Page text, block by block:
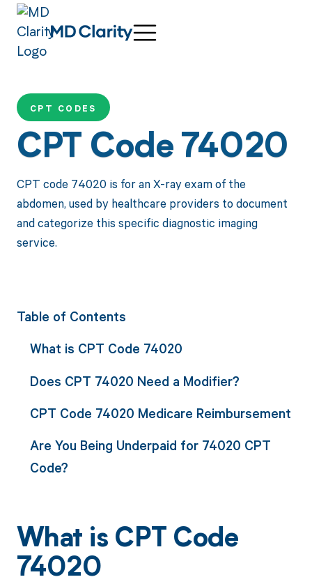
CPT CODES
CPT Code 74020
CPT code 74020 is for an X-ray exam of the
abdomen, used by healthcare providers to document
and categorize this specific diagnostic imaging
service.
Table of Contents
What is CPT Code 74020
Does CPT 74020 Need a Modifier?
CPT Code 74020 Medicare Reimbursement
Are You Being Underpaid for 74020 CPT
Code?
What is CPT Code
74020